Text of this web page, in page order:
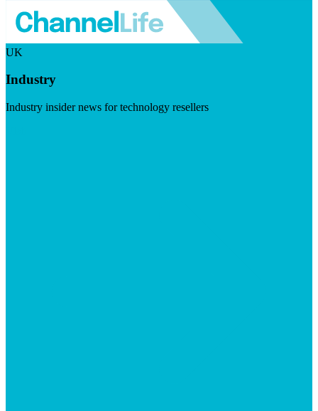
UK
Industry
Industry insider news for technology resellers